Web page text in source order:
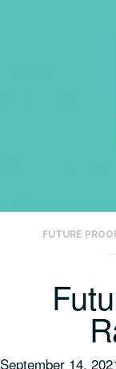
FUTURE
September 14,